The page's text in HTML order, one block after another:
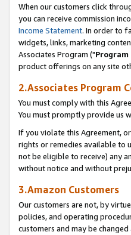
When our customers click
you can receive commission
Income Statement. In order to
widgets, links, marketing
Associates Program ("
product offerings on any site
2.Associates Program
You must comply with this
You must promptly provide us
If you violate this Agreement,
rights or remedies available to
not be eligible to receive) any
without notice and without
3.Amazon Customers
Our customers are not, by
policies, and operating
customers and may be